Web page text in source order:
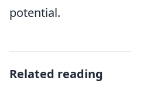
potential.
Related reading